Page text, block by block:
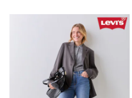
Jumpsuits &
DD-K Swimwear
Beach Bags
Luggage
Beach Towels
Airport Outfits
All Denim
New In Denim